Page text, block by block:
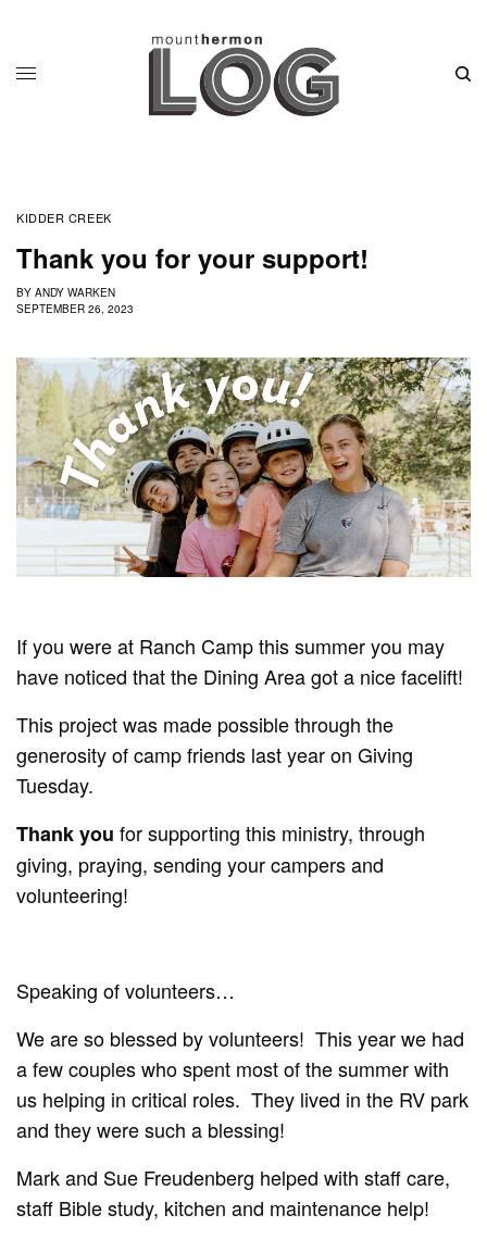
KIDDER CREEK
Thank you for your support!
BY ANDY WARKEN
SEPTEMBER 26, 2023
If you were at Ranch Camp this summer you may
have noticed that the Dining Area got a nice facelift!
This project was made possible through the
generosity of camp friends last year on Giving
Tuesday.
Thank youfor supporting this ministry, through
giving, praying, sending your campers and
volunteering!
Speaking of volunteers…
We are so blessed by volunteers! This year we had
a few couples who spent most of the summer with
us helping in critical roles. They lived in the RV park
and they were such a blessing!
Mark and Sue Freudenberg helped with staff care,
staff Bible study, kitchen and maintenance help!